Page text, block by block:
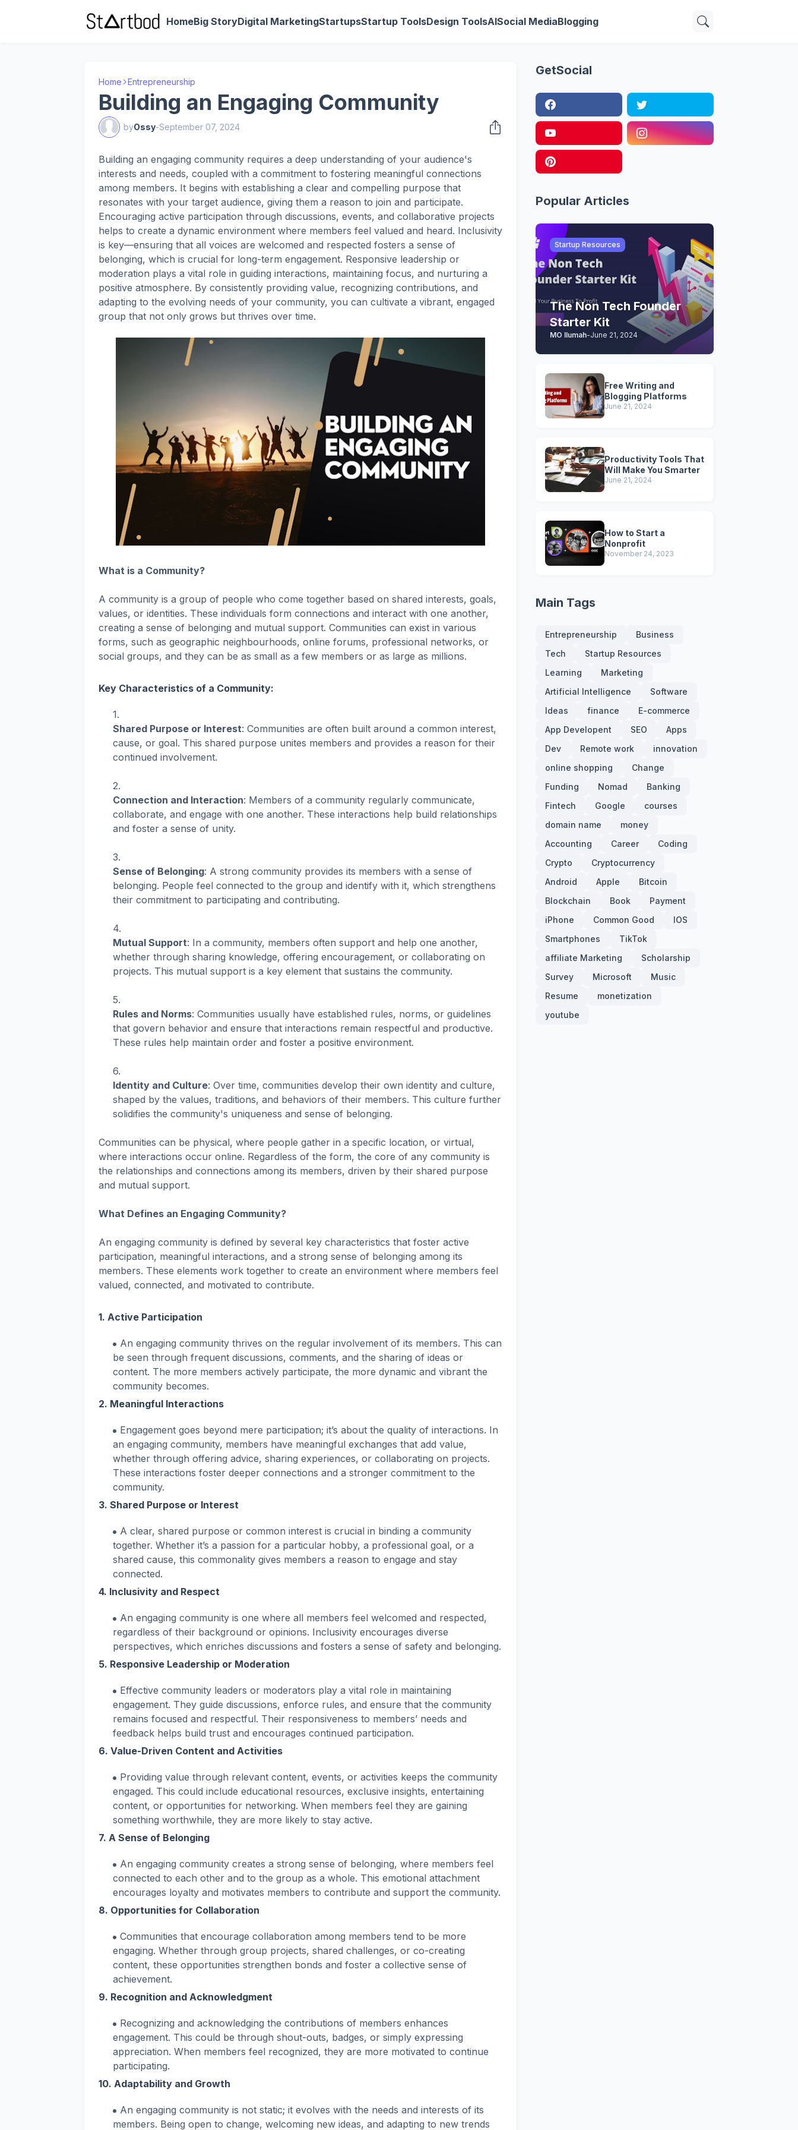
HomeBig StoryDigital MarketingStartupsStartup ToolsDesign ToolsAISocial MediaBlogging
Home Entrepreneurship
Building an Engaging Community
byOssy-September 07, 2024
Building an engaging community requires a deep understanding of your audience's
interests and needs, coupled with a commitment to fostering meaningful connections
among members. It begins with establishing a clear and compelling purpose that
resonates with your target audience, giving them a reason to join and participate.
Encouraging active participation through discussions, events, and collaborative projects
helps to create a dynamic environment where members feel valued and heard. Inclusivity
is key—ensuring that all voices are welcomed and respected fosters a sense of
belonging, which is crucial for long-term engagement. Responsive leadership or
moderation plays a vital role in guiding interactions, maintaining focus, and nurturing a
positive atmosphere. By consistently providing value, recognizing contributions, and
adapting to the evolving needs of your community, you can cultivate a vibrant, engaged
group that not only grows but thrives over time.
What is a Community?
A community is a group of people who come together based on shared interests, goals,
values, or identities. These individuals form connections and interact with one another,
creating a sense of belonging and mutual support. Communities can exist in various
forms, such as geographic neighbourhoods, online forums, professional networks, or
social groups, and they can be as small as a few members or as large as millions.
Key Characteristics of a Community:
Shared Purpose or Interest: Communities are often built around a common interest,
cause, or goal. This shared purpose unites members and provides a reason for their
continued involvement.
Connection and Interaction: Members of a community regularly communicate,
collaborate, and engage with one another. These interactions help build relationships
and foster a sense of unity.
Sense of Belonging: A strong community provides its members with a sense of
belonging. People feel connected to the group and identify with it, which strengthens
their commitment to participating and contributing.
Mutual Support: In a community, members often support and help one another,
whether through sharing knowledge, offering encouragement, or collaborating on
projects. This mutual support is a key element that sustains the community.
Rules and Norms: Communities usually have established rules, norms, or guidelines
that govern behavior and ensure that interactions remain respectful and productive.
These rules help maintain order and foster a positive environment.
Identity and Culture: Over time, communities develop their own identity and culture,
shaped by the values, traditions, and behaviors of their members. This culture further
solidifies the community's uniqueness and sense of belonging.
Communities can be physical, where people gather in a specific location, or virtual,
where interactions occur online. Regardless of the form, the core of any community is
the relationships and connections among its members, driven by their shared purpose
and mutual support.
What Defines an Engaging Community?
An engaging community is defined by several key characteristics that foster active
participation, meaningful interactions, and a strong sense of belonging among its
members. These elements work together to create an environment where members feel
valued, connected, and motivated to contribute.
1. Active Participation
An engaging community thrives on the regular involvement of its members. This can
be seen through frequent discussions, comments, and the sharing of ideas or
content. The more members actively participate, the more dynamic and vibrant the
community becomes.
2. Meaningful Interactions
Engagement goes beyond mere participation; it’s about the quality of interactions. In
an engaging community, members have meaningful exchanges that add value,
whether through offering advice, sharing experiences, or collaborating on projects.
These interactions foster deeper connections and a stronger commitment to the
community.
3. Shared Purpose or Interest
A clear, shared purpose or common interest is crucial in binding a community
together. Whether it’s a passion for a particular hobby, a professional goal, or a
shared cause, this commonality gives members a reason to engage and stay
connected.
4. Inclusivity and Respect
An engaging community is one where all members feel welcomed and respected,
regardless of their background or opinions. Inclusivity encourages diverse
perspectives, which enriches discussions and fosters a sense of safety and belonging.
5. Responsive Leadership or Moderation
Effective community leaders or moderators play a vital role in maintaining
engagement. They guide discussions, enforce rules, and ensure that the community
remains focused and respectful. Their responsiveness to members’ needs and
feedback helps build trust and encourages continued participation.
6. Value-Driven Content and Activities
Providing value through relevant content, events, or activities keeps the community
engaged. This could include educational resources, exclusive insights, entertaining
content, or opportunities for networking. When members feel they are gaining
something worthwhile, they are more likely to stay active.
7. A Sense of Belonging
An engaging community creates a strong sense of belonging, where members feel
connected to each other and to the group as a whole. This emotional attachment
encourages loyalty and motivates members to contribute and support the community.
8. Opportunities for Collaboration
Communities that encourage collaboration among members tend to be more
engaging. Whether through group projects, shared challenges, or co-creating
content, these opportunities strengthen bonds and foster a collective sense of
achievement.
9. Recognition and Acknowledgment
Recognizing and acknowledging the contributions of members enhances
engagement. This could be through shout-outs, badges, or simply expressing
appreciation. When members feel recognized, they are more motivated to continue
participating.
10. Adaptability and Growth
An engaging community is not static; it evolves with the needs and interests of its
members. Being open to change, welcoming new ideas, and adapting to new trends
GetSocial
Popular Articles
Startup Resources
The Non Tech Founder
Starter Kit
MO Ilumah-June 21, 2024
Free Writing and
Blogging Platforms
June 21, 2024
Productivity Tools That
Will Make You Smarter
June 21, 2024
How to Start a
Nonprofit
November 24, 2023
Main Tags
Entrepreneurship
Business
Tech
Startup Resources
Learning
Marketing
Artificial Intelligence
Software
Ideas
finance
E-commerce
App Developent
SEO
Apps
Dev
Remote work
innovation
online shopping
Change
Funding
Nomad
Banking
Fintech
Google
courses
domain name
money
Accounting
Career
Coding
Crypto
Cryptocurrency
Android
Apple
Bitcoin
Blockchain
Book
Payment
iPhone
Common Good
IOS
Smartphones
TikTok
affiliate Marketing
Scholarship
Survey
Microsoft
Music
Resume
monetization
youtube